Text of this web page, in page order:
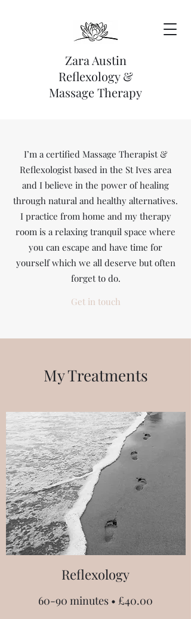
Zara Austin
Reflexology &
Massage Therapy
I’m a certified Massage Therapist &
Reflexologist based in the St Ives area
and I believe in the power of healing
through natural and healthy alternatives.
I practice from home and my therapy
room is a relaxing tranquil space where
you can escape and have time for
yourself which we all deserve but often
forget to do.
Get in touch
My Treatments
Reflexology
60-90 minutes • £40.00